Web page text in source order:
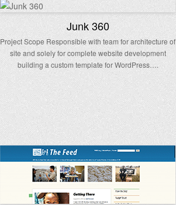
Junk 360
Project Scope Responsible with team for architecture of
site and solely for complete website development
building a custom template for WordPress….